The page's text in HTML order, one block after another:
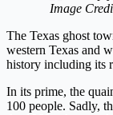
Image
The Texas ghost
western Texas and
history including its
In its prime, the
100 people. Sadly,